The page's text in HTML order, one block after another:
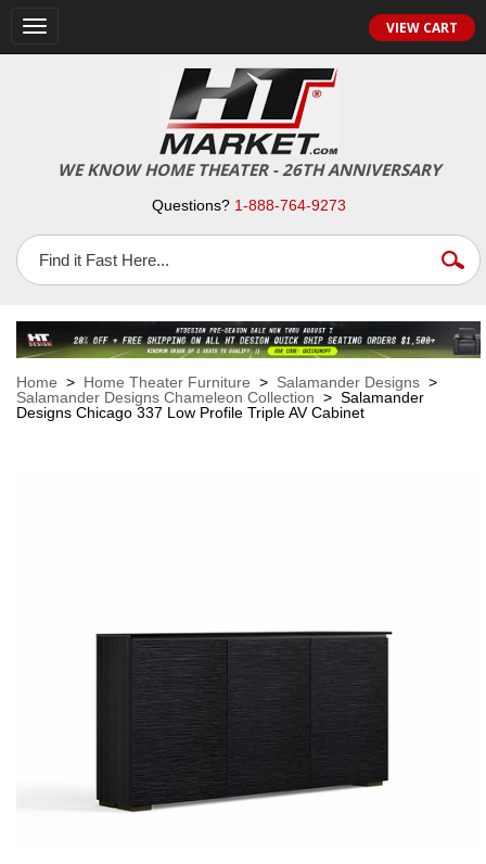
Toggle
navigation
VIEW CART
WE KNOW HOME THEATER - 26TH ANNIVERSARY
Questions? 1-888-764-9273
Home > Home Theater Furniture > Salamander Designs >
Salamander Designs Chameleon Collection > Salamander
Designs Chicago 337 Low Profile Triple AV Cabinet